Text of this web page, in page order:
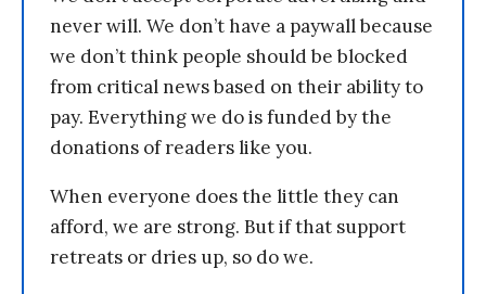
never will. We don’t have a paywall because
we don’t think people should be blocked
from critical news based on their ability to
pay. Everything we do is funded by the
donations of readers like you.
When everyone does the little they can
afford, we are strong. But if that support
retreats or dries up, so do we.